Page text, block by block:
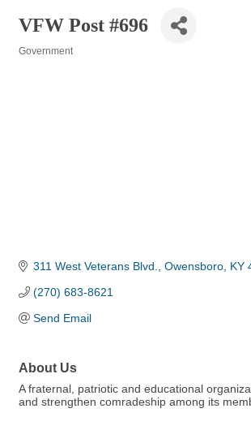
VFW Post #696
Government
311 West Veterans Blvd. Owensboro KY
(270) 683-8621
Send Email
About Us
A fraternal, patriotic and educational
and strengthen comradeship among its